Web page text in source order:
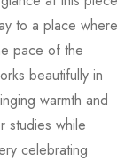
to a place where
pace of the
beautifully in
warmth and
studies while
celebrating